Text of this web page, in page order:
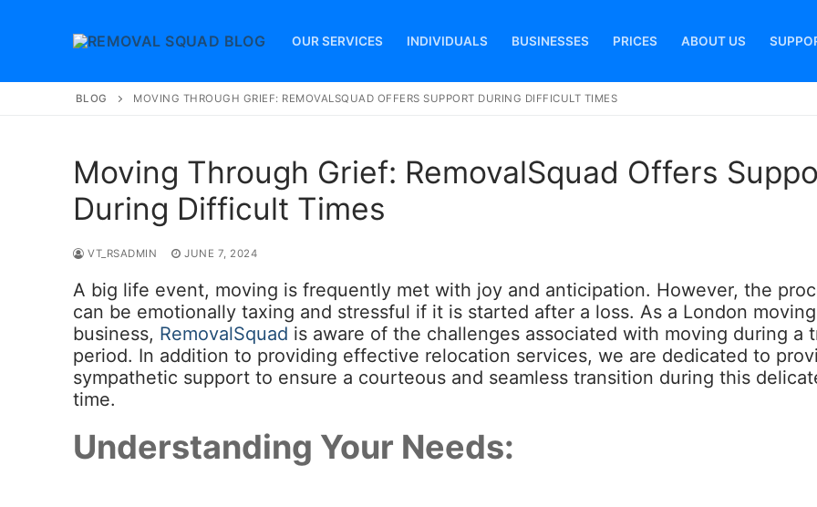
OUR SERVICES INDIVIDUALS BUSINESSES PRICES ABOUT US
BLOG MOVING THROUGH GRIEF: REMOVALSQUAD OFFERS SUPPORT DURING DIFFICULT TIMES
Moving Through Grief: RemovalSquad Offers
During Difficult Times
VT_RSADMIN JUNE 7, 2024
A big life event, moving is frequently met with joy and anticipation. However, the
can be emotionally taxing and stressful if it is started after a loss. As a London moving
business, RemovalSquad is aware of the challenges associated with moving during a
period. In addition to providing effective relocation services, we are dedicated to
sympathetic support to ensure a courteous and seamless transition during this
time.
Understanding Your Needs: